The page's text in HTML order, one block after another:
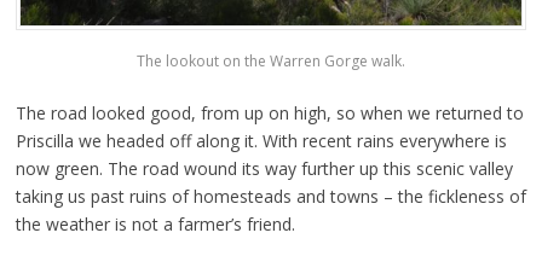
The lookout on the Warren Gorge walk.
The road looked good, from up on high, so when we returned to
Priscilla we headed off along it. With recent rains everywhere is
now green. The road wound its way further up this scenic valley
taking us past ruins of homesteads and towns – the fickleness of
the weather is not a farmer’s friend.